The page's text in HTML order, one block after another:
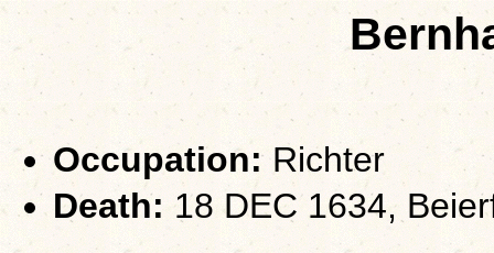
Occupation:Richter
Death: 18 DEC 1634,